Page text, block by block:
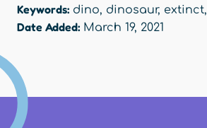
Keywords: dino, dinosaur, extinct,
Date Added: March 19, 2021